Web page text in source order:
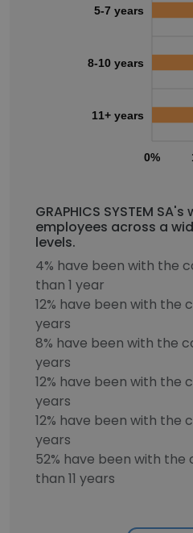
0%
5-7 years
8-10 years
11+ years
GRAPHICS SYSTEM
employees across a
levels.
4% have been with the
than 1 year
12% have been with the
years
8% have been with the
years
12% have been with the
years
12% have been with the
years
52% have been with
than 11 years